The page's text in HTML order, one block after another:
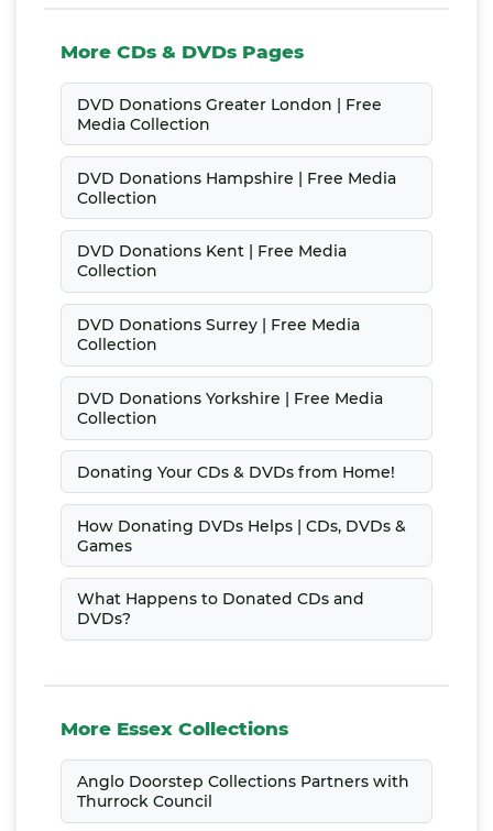
More CDs & DVDs Pages
DVD Donations Greater London | Free
Media Collection
DVD Donations Hampshire | Free Media
Collection
DVD Donations Kent | Free Media
Collection
DVD Donations Surrey | Free Media
Collection
DVD Donations Yorkshire | Free Media
Collection
Donating Your CDs & DVDs from Home!
How Donating DVDs Helps | CDs, DVDs &
Games
What Happens to Donated CDs and
DVDs?
More Essex Collections
Anglo Doorstep Collections Partners with
Thurrock Council